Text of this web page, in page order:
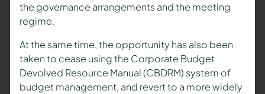
the governance arrangements and the meeting
regime.
At the same time, the opportunity has also been
taken to cease using the Corporate Budget
Devolved Resource Manual (CBDRM) system of
budget management, and revert to a more widely